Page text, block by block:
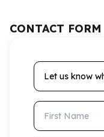
CONTACT FORM
Let us know
First Name